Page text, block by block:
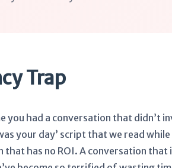
Trap
you had a conversation that didn’t
your day’ script that we read
has no ROI. A conversation that